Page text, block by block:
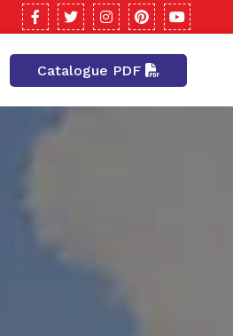
Catalogue PDF